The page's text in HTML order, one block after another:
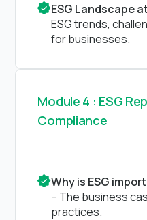
ESG Landscape
ESG trends,
for businesses.
Module 4 : ESG
Compliance
Why is ESG
– The business
practices.